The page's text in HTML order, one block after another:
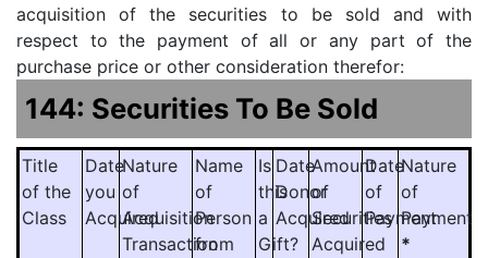
acquisition of the securities to be sold and with
respect to the payment of all or any part of the
purchase price or other consideration therefor:
144: Securities To Be Sold
Title
of the
Class
Date
you
Acquired
Nature
of
Acquisition
Transaction
Name
of
Person
from
Is
this
a
Gift?
Date
Donor
Acquired
Amount
of
Securities
Acquired
Date
of
Payment
Nature
of
Payment
*